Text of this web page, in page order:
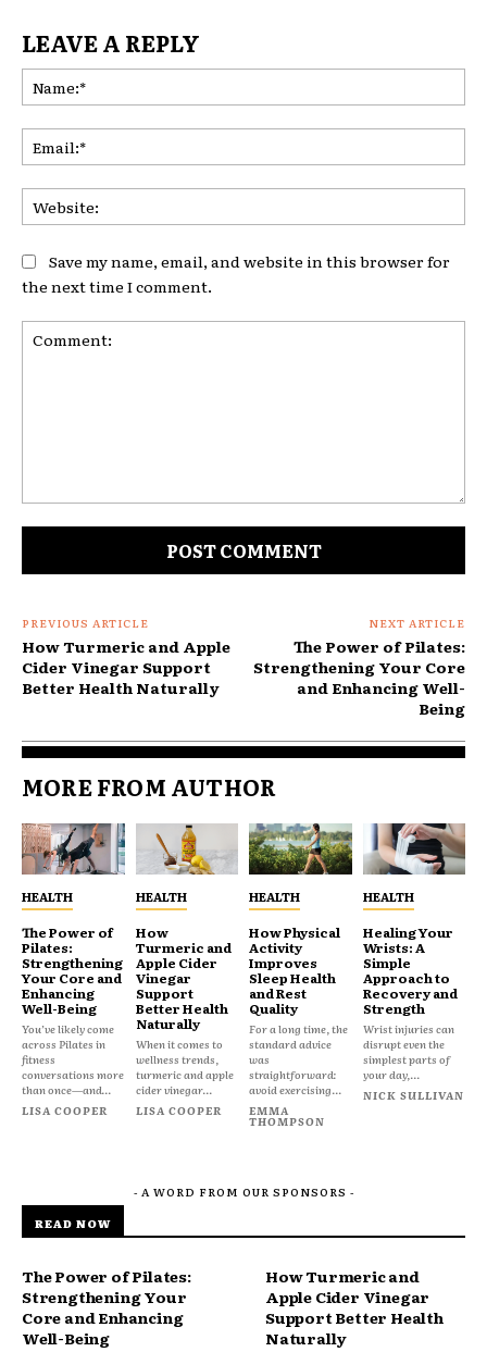
LEAVE A REPLY
Save my name, email, and website in this browser for
the next time I comment.
PREVIOUS ARTICLE
How Turmeric and Apple
Cider Vinegar Support
Better Health Naturally
NEXT ARTICLE
The Power of Pilates:
Strengthening Your Core
and Enhancing Well-
Being
MORE FROM AUTHOR
HEALTH
The Power of
Pilates:
Strengthening
Your Core and
Enhancing
Well-Being
You’ve likely come
across Pilates in
fitness
conversations more
than once—and...
LISA COOPER
HEALTH
How
Turmeric and
Apple Cider
Vinegar
Support
Better Health
Naturally
When it comes to
wellness trends,
turmeric and apple
cider vinegar...
LISA COOPER
HEALTH
How Physical
Activity
Improves
Sleep Health
and Rest
Quality
For a long time, the
standard advice
was
straightforward:
avoid exercising...
EMMA
THOMPSON
HEALTH
Healing Your
Wrists: A
Simple
Approach to
Recovery and
Strength
Wrist injuries can
disrupt even the
simplest parts of
your day,...
NICK SULLIVAN
- A WORD FROM OUR SPONSORS -
READ NOW
The Power of Pilates:
Strengthening Your
Core and Enhancing
Well-Being
How Turmeric and
Apple Cider Vinegar
Support Better Health
Naturally